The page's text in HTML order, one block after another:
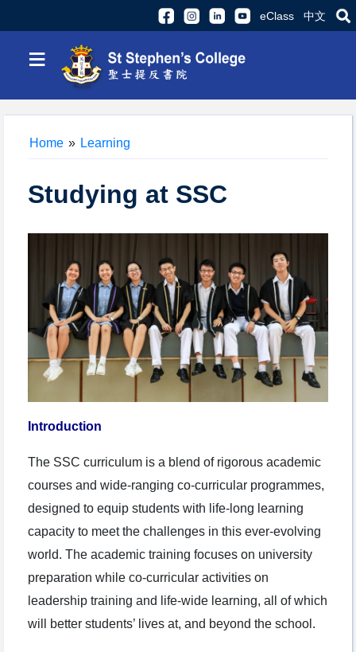
eClass 中文
≡
Home » Learning
Studying at SSC
Introduction
The SSC curriculum is a blend of rigorous academic
courses and wide-ranging co-curricular programmes,
designed to equip students with life-long learning
capacity to meet the challenges in this ever-evolving
world. The academic training focuses on university
preparation while co-curricular activities on
leadership training and life-wide learning, all of which
will better students’ lives at, and beyond the school.